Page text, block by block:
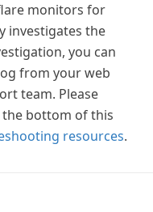
monitors for
investigates the
you can
from your web
team. Please
the bottom of this
resources.